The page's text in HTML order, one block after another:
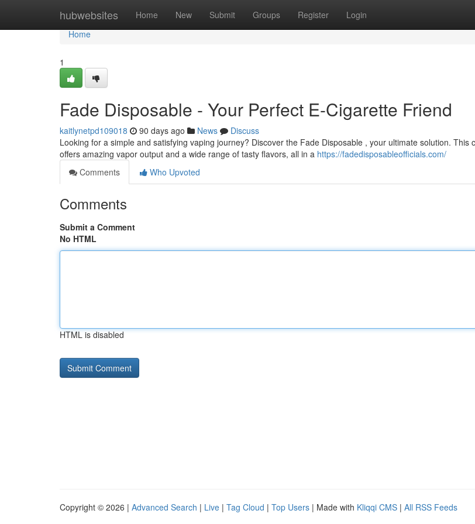
hubwebsites Home New Submit Groups Register Login
Home
Home
1
Fade Disposable - Your Perfect E-Cigarette Friend
kaitlynetpd109018 90 days ago News
Discuss
Looking for a simple and satisfying vaping journey? Discover the Fade Disposable , your ultimate solution. This
offers amazing vapor output and a wide range of tasty flavors, all in a https://fadedisposableofficials.com/
Comments
Who Upvoted
Comments
Submit a Comment
No HTML
HTML is disabled
Copyright © 2026 | Advanced Search | Live | Tag Cloud | Top Users | Made with Kliqqi CMS | All RSS Feeds